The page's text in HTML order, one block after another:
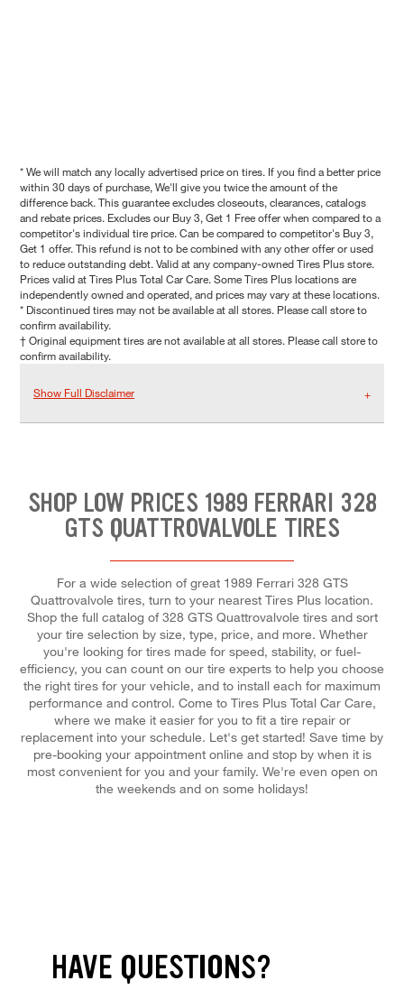
* We will match any locally advertised price on tires. If you find a better price
within 30 days of purchase, We'll give you twice the amount of the
difference back. This guarantee excludes closeouts, clearances, catalogs
and rebate prices. Excludes our Buy 3, Get 1 Free offer when compared to a
competitor's individual tire price. Can be compared to competitor's Buy 3,
Get 1 offer. This refund is not to be combined with any other offer or used
to reduce outstanding debt. Valid at any company-owned Tires Plus store.
Prices valid at Tires Plus Total Car Care. Some Tires Plus locations are
independently owned and operated, and prices may vary at these locations.
* Discontinued tires may not be available at all stores. Please call store to
confirm availability.
† Original equipment tires are not available at all stores. Please call store to
confirm availability.
Show Full Disclaimer
SHOP LOW PRICES 1989 FERRARI 328
GTS QUATTROVALVOLE TIRES
For a wide selection of great 1989 Ferrari 328 GTS
Quattrovalvole tires, turn to your nearest Tires Plus location.
Shop the full catalog of 328 GTS Quattrovalvole tires and sort
your tire selection by size, type, price, and more. Whether
you're looking for tires made for speed, stability, or fuel-
efficiency, you can count on our tire experts to help you choose
the right tires for your vehicle, and to install each for maximum
performance and control. Come to Tires Plus Total Car Care,
where we make it easier for you to fit a tire repair or
replacement into your schedule. Let's get started! Save time by
pre-booking your appointment online and stop by when it is
most convenient for you and your family. We're even open on
the weekends and on some holidays!
HAVE QUESTIONS?